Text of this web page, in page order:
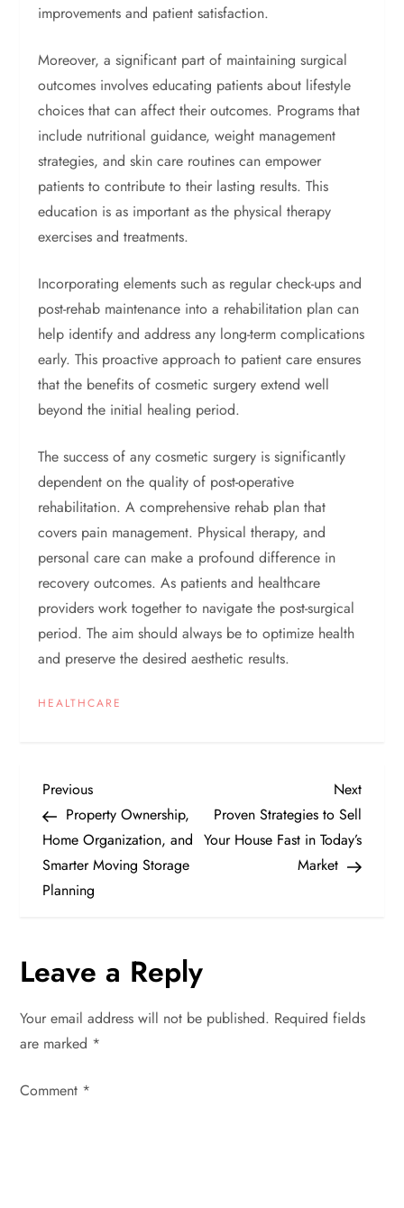
improvements and patient satisfaction.
Moreover, a significant part of maintaining surgical
outcomes involves educating patients about lifestyle
choices that can affect their outcomes. Programs that
include nutritional guidance, weight management
strategies, and skin care routines can empower
patients to contribute to their lasting results. This
education is as important as the physical therapy
exercises and treatments.
Incorporating elements such as regular check-ups and
post-rehab maintenance into a rehabilitation plan can
help identify and address any long-term complications
early. This proactive approach to patient care ensures
that the benefits of cosmetic surgery extend well
beyond the initial healing period.
The success of any cosmetic surgery is significantly
dependent on the quality of post-operative
rehabilitation. A comprehensive rehab plan that
covers pain management. Physical therapy, and
personal care can make a profound difference in
recovery outcomes. As patients and healthcare
providers work together to navigate the post-surgical
period. The aim should always be to optimize health
and preserve the desired aesthetic results.
HEALTHCARE
P
o
s
n
a
v
i
Previous
Post
Previous
Property Ownership,
Home Organization, and
Smarter Moving Storage
Planning
Next
Post
Next
Proven Strategies to Sell
Your House Fast in Today’s
Market
Leave a Reply
Your email address will not be published. Required fields
are marked *
Comment *